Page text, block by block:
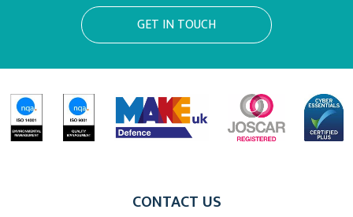
GET IN TOUCH
CONTACT US